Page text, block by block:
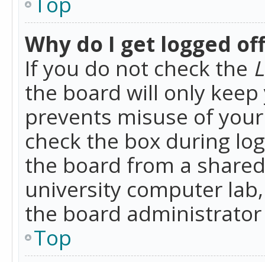
Why do I get logged
If you do not check the
the board will only
prevents misuse of
check the box during
the board from a
university computer
the board
Top